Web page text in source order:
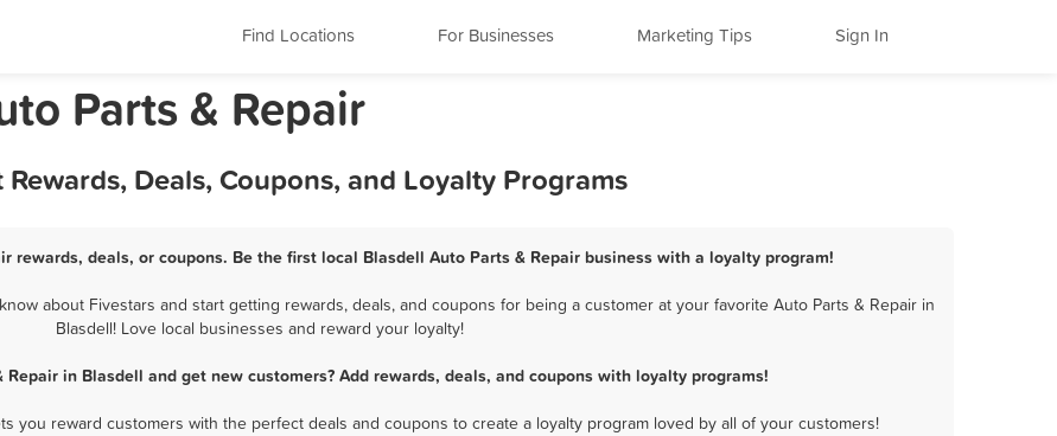
Find Locations For Businesses Marketing Tips Sign In
Parts & Repair
Deals, Coupons, and Loyalty Programs
rewards, deals, or coupons. Be the first local Blasdell Auto Parts & Repair business with a loyalty program!
about Fivestars and start getting rewards, deals, and coupons for being a customer at your favorite Auto Parts & Repair in
Blasdell! Love local businesses and reward your loyalty!
in Blasdell and get new customers? Add rewards, deals, and coupons with loyalty programs!
you reward customers with the perfect deals and coupons to create a loyalty program loved by all of your customers!